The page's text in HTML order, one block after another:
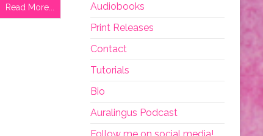
Read More...
Audiobooks
Print Releases
Contact
Tutorials
Bio
Auralingus Podcast